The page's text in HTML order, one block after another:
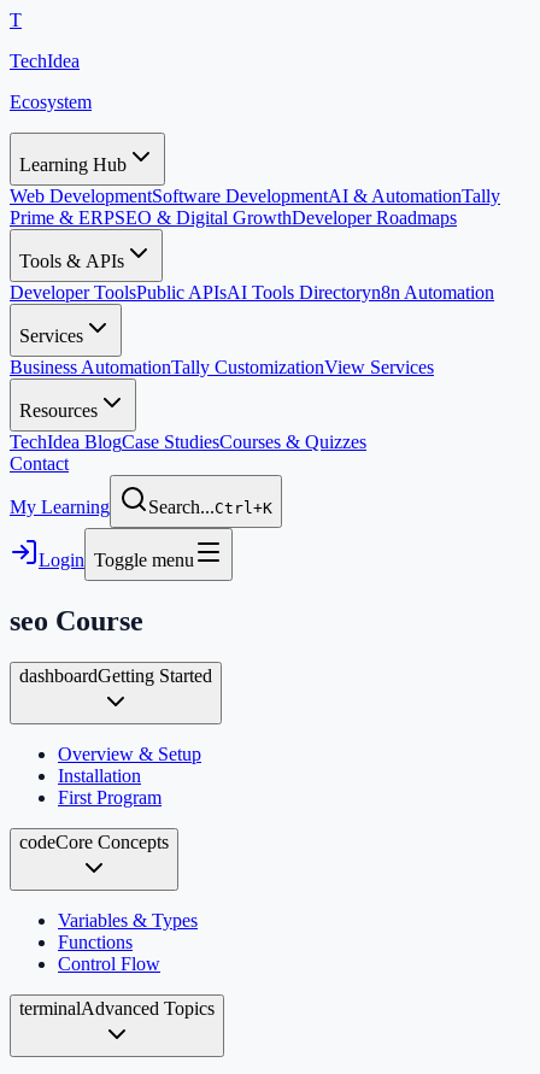
T
TechIdea
Ecosystem
Learning Hub
Web DevelopmentSoftware DevelopmentAI & AutomationTally
Prime & ERPSEO & Digital GrowthDeveloper Roadmaps
Tools & APIs
Developer ToolsPublic APIsAI Tools Directoryn8n Automation
Services
Business AutomationTally CustomizationView Services
Resources
TechIdea BlogCase StudiesCourses & Quizzes
Contact
My Learning Search...Ctrl+K
Login Toggle menu
seo Course
dashboardGetting Started
Overview & Setup
Installation
First Program
codeCore Concepts
Variables & Types
Functions
Control Flow
terminalAdvanced Topics